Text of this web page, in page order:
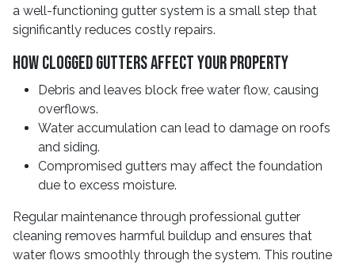
a well-functioning gutter system is a small step that
significantly reduces costly repairs.
How Clogged Gutters Affect Your Property
Debris and leaves block free water flow, causing
overflows.
Water accumulation can lead to damage on roofs
and siding.
Compromised gutters may affect the foundation
due to excess moisture.
Regular maintenance through professional gutter
cleaning removes harmful buildup and ensures that
water flows smoothly through the system. This routine